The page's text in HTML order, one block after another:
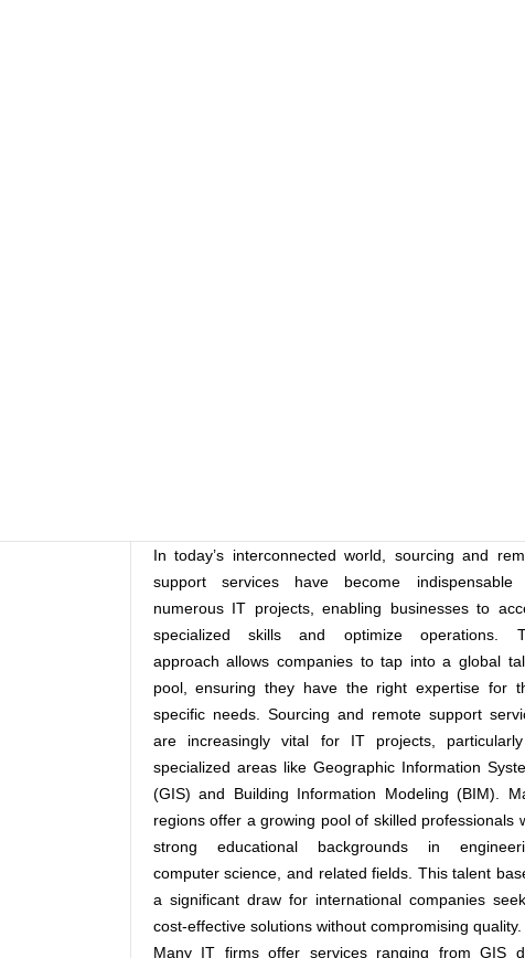
In today’s interconnected world, sourcing and
support services have become indispensable
numerous IT projects, enabling businesses to
specialized skills and optimize operations.
approach allows companies to tap into a global
pool, ensuring they have the right expertise for
specific needs. Sourcing and remote support
are increasingly vital for IT projects,
specialized areas like Geographic Information
(GIS) and Building Information Modeling (BIM).
regions offer a growing pool of skilled professionals
strong educational backgrounds in
computer science, and related fields. This talent
a significant draw for international companies
cost-effective solutions without compromising quality.
Many IT firms offer services ranging from GIS